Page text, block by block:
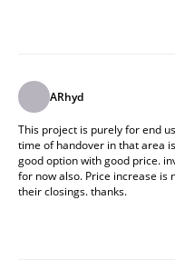
Good track record so far
ARhyd
This project is purely for end
time of handover in that area
good option with good price.
for now also. Price increase is
their closings. thanks.